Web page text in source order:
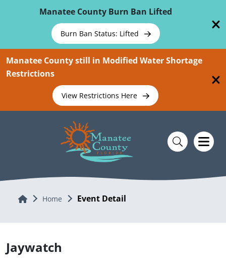
Manatee County Burn Ban Lifted
Burn Ban Status: Lifted
Manatee County still in Modified Water Shortage
Restrictions
View Restrictions Here
Home Home Event Detail
Jaywatch